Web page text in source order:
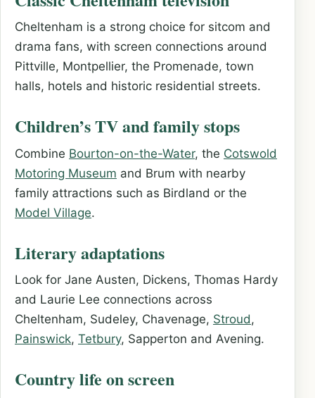
Cheltenham is a strong choice for sitcom and
drama fans, with screen connections around
Pittville, Montpellier, the Promenade, town
halls, hotels and historic residential streets.
Children’s TV and family stops
Combine Bourton-on-the-Water, the Cotswold
Motoring Museum and Brum with nearby
family attractions such as Birdland or the
Model Village.
Literary adaptations
Look for Jane Austen, Dickens, Thomas Hardy
and Laurie Lee connections across
Cheltenham, Sudeley, Chavenage, Stroud,
Painswick, Tetbury, Sapperton and Avening.
Country life on screen